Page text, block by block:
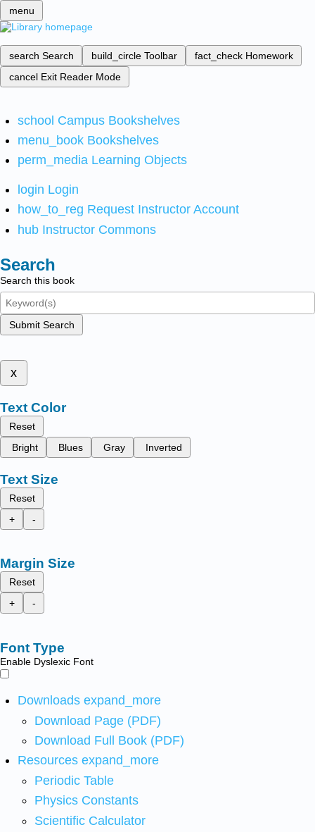
menu
search Search build_circle Toolbar fact_check Homework
cancel Exit Reader Mode
school Campus Bookshelves
menu_book Bookshelves
perm_media Learning Objects
login Login
how_to_reg Request Instructor Account
hub Instructor Commons
Search
Search this book
Submit Search
x
Text Color
Reset
Bright
Blues Gray Inverted
Text Size
Reset
+
-
Margin Size
Reset
+
-
Font Type
Enable Dyslexic Font
Downloads expand_more
Download Page (PDF)
Download Full Book (PDF)
Resources expand_more
Periodic Table
Physics Constants
Scientific Calculator